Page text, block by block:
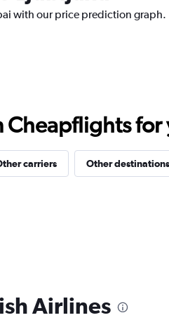
with our price prediction graph.
Cheapflights
carriers Other destinations
Airlines